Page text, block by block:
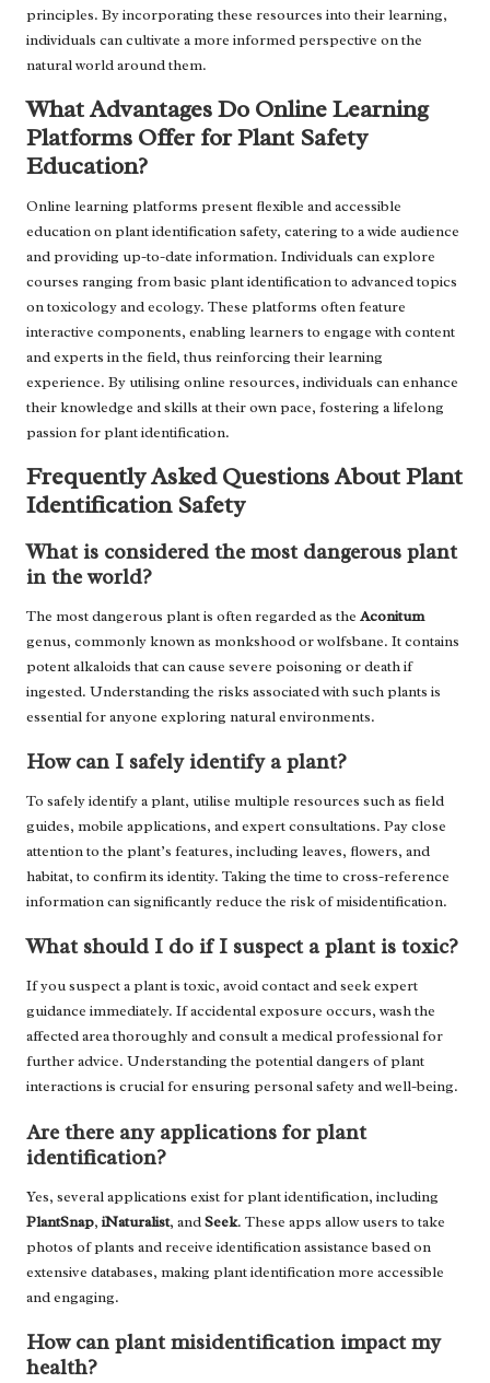
principles. By incorporating these resources into their learning,
individuals can cultivate a more informed perspective on the
natural world around them.
What Advantages Do Online Learning
Platforms Offer for Plant Safety
Education?
Online learning platforms present flexible and accessible
education on plant identification safety, catering to a wide audience
and providing up-to-date information. Individuals can explore
courses ranging from basic plant identification to advanced topics
on toxicology and ecology. These platforms often feature
interactive components, enabling learners to engage with content
and experts in the field, thus reinforcing their learning
experience. By utilising online resources, individuals can enhance
their knowledge and skills at their own pace, fostering a lifelong
passion for plant identification.
Frequently Asked Questions About Plant
Identification Safety
What is considered the most dangerous plant
in the world?
The most dangerous plant is often regarded as the Aconitum
genus, commonly known as monkshood or wolfsbane. It contains
potent alkaloids that can cause severe poisoning or death if
ingested. Understanding the risks associated with such plants is
essential for anyone exploring natural environments.
How can I safely identify a plant?
To safely identify a plant, utilise multiple resources such as field
guides, mobile applications, and expert consultations. Pay close
attention to the plant’s features, including leaves, flowers, and
habitat, to confirm its identity. Taking the time to cross-reference
information can significantly reduce the risk of misidentification.
What should I do if I suspect a plant is toxic?
If you suspect a plant is toxic, avoid contact and seek expert
guidance immediately. If accidental exposure occurs, wash the
affected area thoroughly and consult a medical professional for
further advice. Understanding the potential dangers of plant
interactions is crucial for ensuring personal safety and well-being.
Are there any applications for plant
identification?
Yes, several applications exist for plant identification, including
PlantSnap, iNaturalist, andSeek. These apps allow users to take
photos of plants and receive identification assistance based on
extensive databases, making plant identification more accessible
and engaging.
How can plant misidentification impact my
health?